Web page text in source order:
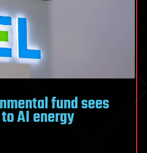
fund sees
AI energy